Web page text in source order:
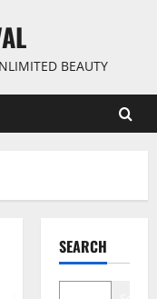
BEAUTY
SEARCH